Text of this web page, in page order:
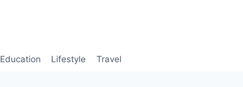
Education Lifestyle Travel